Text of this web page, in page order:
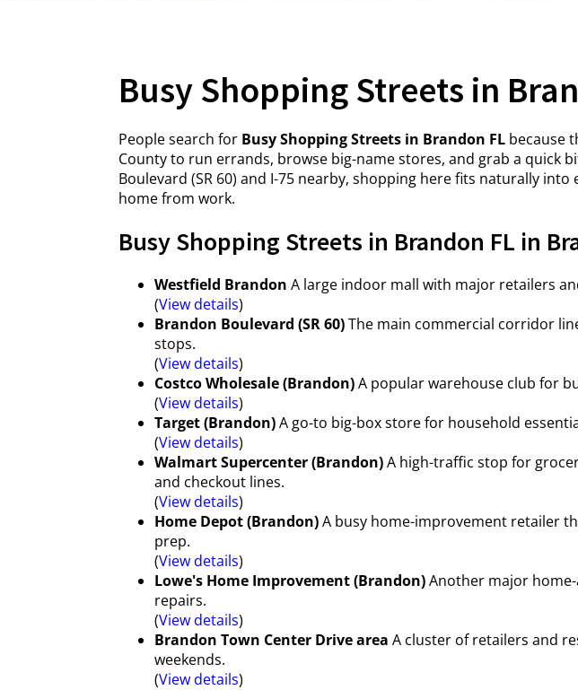
Busy Shopping Streets in
People search for Busy Shopping Streets in Brandon FL because
County to run errands, browse big-name stores, and grab a quick
Boulevard (SR 60) and I-75 nearby, shopping here fits naturally
home from work.
Busy Shopping Streets in Brandon FL in
Westfield Brandon A large indoor mall with major retailers
(View details)
Brandon Boulevard (SR 60)The main commercial corridor
stops.
(View details)
Costco Wholesale (Brandon)A popular warehouse club for
(View details)
Target (Brandon)A go-to big-box store for household
(View details)
Walmart Supercenter (Brandon)A high-traffic stop for
and checkout lines.
(View details)
Home Depot (Brandon)A busy home-improvement retailer
prep.
(View details)
Lowe's Home Improvement (Brandon)Another major
repairs.
(View details)
Brandon Town Center Drive area A cluster of retailers and
weekends.
(View details)